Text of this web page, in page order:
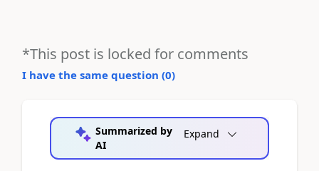
*This post is locked for comments
I have the same question (0)
Summarized by
AI
Expand